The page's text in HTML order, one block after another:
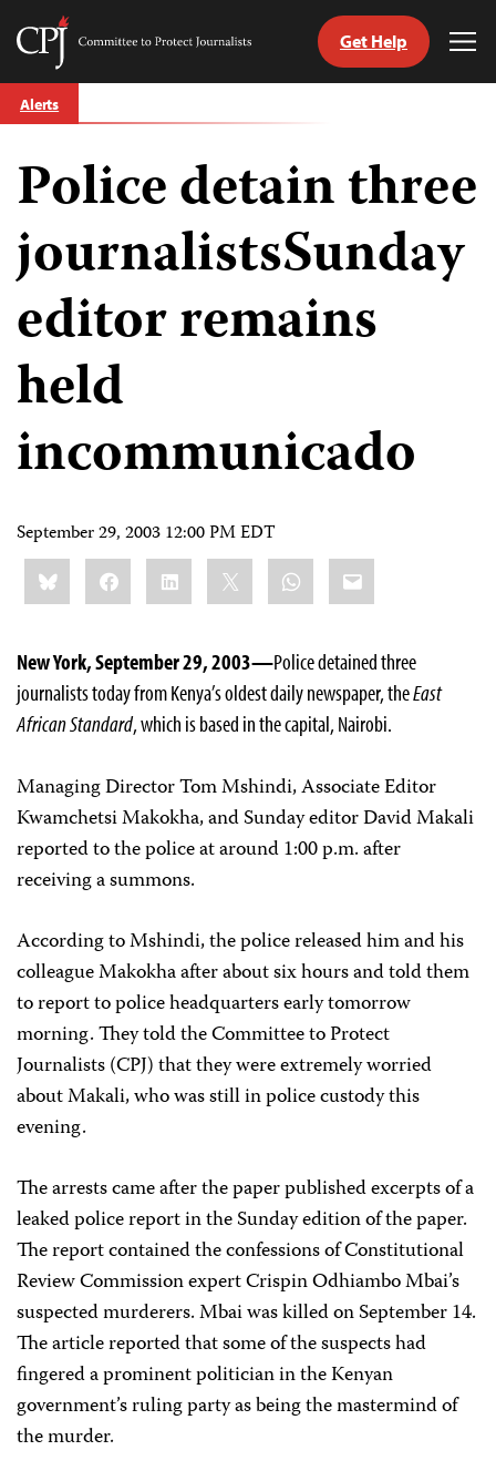
Skip
to
Committee
Journalists
Get Help
Alerts
Police detain three
journalistsSunday
editor remains
held
incommunicado
September 29, 2003 12:00 PM EDT
Share
this:BlueskyFacebookLinkedIn WhatsApp
Email
New York, September 29, 2003—Police detained three
journalists today from Kenya’s oldest daily newspaper, theEast
African Standard, which is based in the capital, Nairobi.
Managing Director Tom Mshindi, Associate Editor
Kwamchetsi Makokha, and Sunday editor David Makali
reported to the police at around 1:00 p.m. after
receiving a summons.
According to Mshindi, the police released him and his
colleague Makokha after about six hours and told them
to report to police headquarters early tomorrow
morning. They told the Committee to Protect
Journalists (CPJ) that they were extremely worried
about Makali, who was still in police custody this
evening.
The arrests came after the paper published excerpts of a
leaked police report in the Sunday edition of the paper.
The report contained the confessions of Constitutional
Review Commission expert Crispin Odhiambo Mbai’s
suspected murderers. Mbai was killed on September 14.
The article reported that some of the suspects had
fingered a prominent politician in the Kenyan
government’s ruling party as being the mastermind of
the murder.